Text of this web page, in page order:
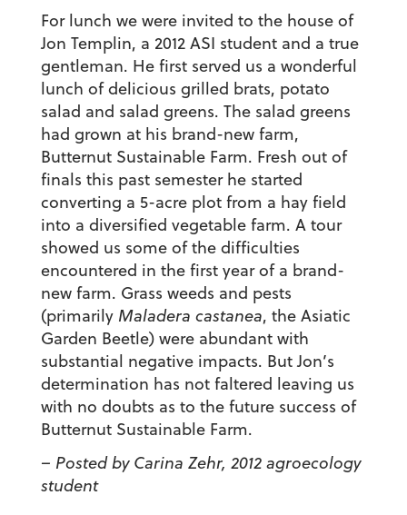
For lunch we were invited to the house of
Jon Templin, a 2012 ASI student and a true
gentleman. He first served us a wonderful
lunch of delicious grilled brats, potato
salad and salad greens. The salad greens
had grown at his brand-new farm,
Butternut Sustainable Farm. Fresh out of
finals this past semester he started
converting a 5-acre plot from a hay field
into a diversified vegetable farm. A tour
showed us some of the difficulties
encountered in the first year of a brand-
new farm. Grass weeds and pests
(primarily Maladera castanea, the Asiatic
Garden Beetle) were abundant with
substantial negative impacts. But Jon’s
determination has not faltered leaving us
with no doubts as to the future success of
Butternut Sustainable Farm.
– Posted by Carina Zehr, 2012 agroecology
student